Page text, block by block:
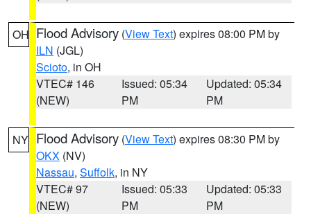
OH Flood Advisory (View Text) expires 08:00 PM by
ILN (JGL)
Scioto, in OH
VTEC# 146
(NEW)
Issued: 05:34
PM
Updated: 05:34
PM
NY Flood Advisory (View Text) expires 08:30 PM by
OKX (NV)
Nassau, Suffolk, in NY
VTEC# 97
(NEW)
Issued: 05:33
PM
Updated: 05:33
PM